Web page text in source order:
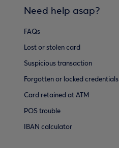
Need help asap?
FAQs
Lost or stolen card
Suspicious transaction
Forgotten or locked credentials
Card retained at ATM
POS trouble
IBAN calculator